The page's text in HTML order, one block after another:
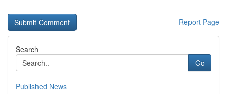
Report Page
Search
Go
Published News